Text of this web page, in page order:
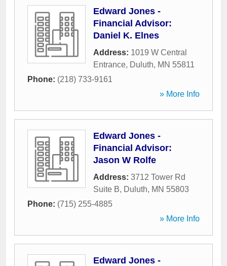
Edward Jones -
Financial Advisor:
Daniel K. Elnes
Address: 1019 W Central
Entrance, Duluth, MN 55811
Phone: (218) 733-9161
» More Info
Edward Jones -
Financial Advisor:
Jason W Rolfe
Address: 3712 Tower Rd
Suite B, Duluth, MN 55803
Phone: (715) 255-4885
» More Info
Edward Jones -